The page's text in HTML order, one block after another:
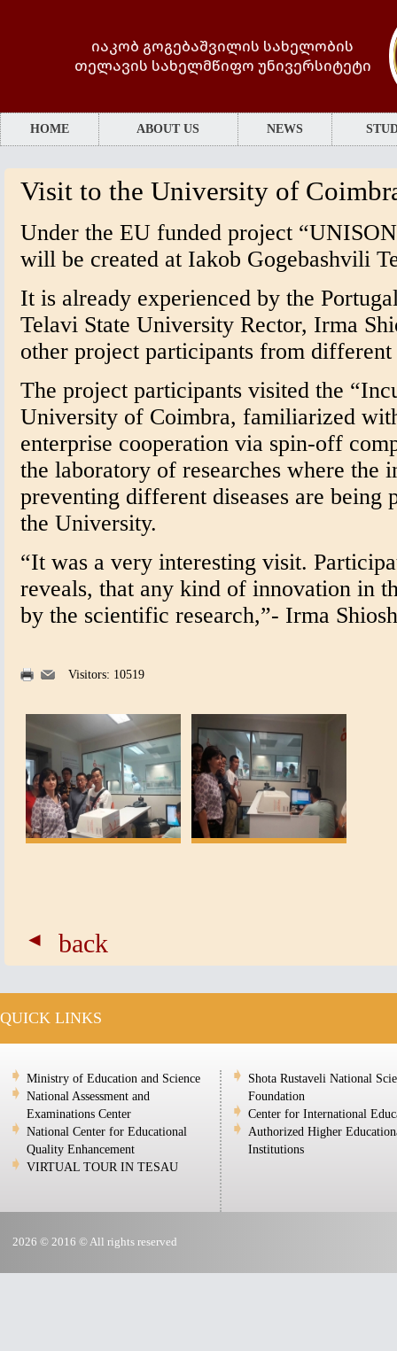
იაკობ გოგებაშვილის სახელობის
თელავის სახელმწიფო უნივერსიტეტი
HOME ABOUT US NEWS
Visit to the University of
Under the EU funded project
will be created at Iakob Gogebashvili
It is already experienced by the
Telavi State University Rector, Irma
other project participants from
The project participants visited the
University of Coimbra, familiarized
enterprise cooperation via spin-off
the laboratory of researches where the
preventing different diseases are being
the University.
“It was a very interesting visit.
reveals, that any kind of innovation in
by the scientific research,”- Irma
Visitors: 10519
back
QUICK LINKS
Ministry of Education and Science
National Assessment and
Examinations Center
National Center for Educational
Quality Enhancement
VIRTUAL TOUR IN TESAU
Shota Rustaveli National
Foundation
Center for International
Authorized Higher
Institutions
2026 © 2016 © All rights reserved